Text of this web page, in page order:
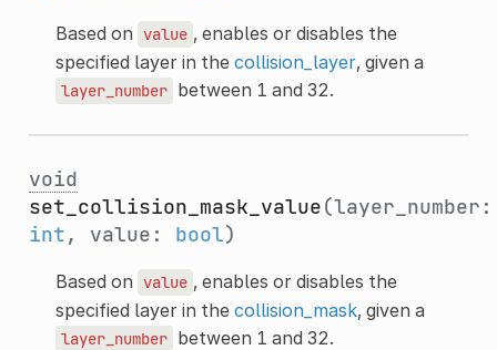
Based on value , enables or disables the
specified layer in the collision_layer, given a
layer_number between 1 and 32.
void
set_collision_mask_value(layer_number:
int, value: bool)
Based on value , enables or disables the
specified layer in the collision_mask, given a
layer_number between 1 and 32.